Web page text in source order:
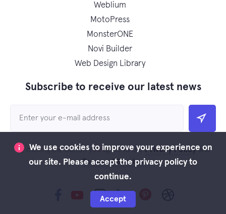
Weblium
MotoPress
MonsterONE
Novi Builder
Web Design Library
Subscribe to receive our latest news
By clicking the button you agree to thePrivacy Policyand
Terms of Service
We use cookies to improve your experience on
our site. Please accept the privacy policy to
continue.
Accept